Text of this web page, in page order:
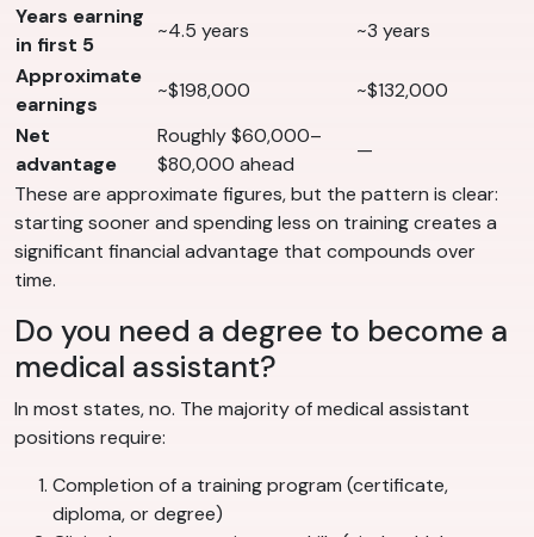
Years earning
in first 5
~4.5 years
~3 years
Approximate
earnings
~$198,000
~$132,000
Net
advantage
Roughly $60,000–
$80,000 ahead
—
These are approximate figures, but the pattern is clear:
starting sooner and spending less on training creates a
significant financial advantage that compounds over
time.
Do you need a degree to become a
medical assistant?
In most states, no. The majority of medical assistant
positions require:
Completion of a training program (certificate,
diploma, or degree)